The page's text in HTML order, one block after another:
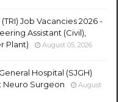
Job Vacancies 2026 -
Assistant (Civil),
Plant)
August 05, 2026
Hospital (SJGH)
Neuro Surgeon
August